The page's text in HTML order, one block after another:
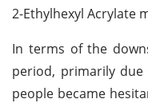
2-Ethylhexyl Acrylate
In terms of the
period, primarily
people became